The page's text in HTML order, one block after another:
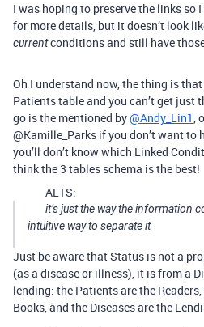
I was hoping to preserve the links so
for more details, but it doesn’t look
currentconditions and still have
Oh I understand now, the thing is
Patients table and you can’t get just
go is the mentioned by@Andy_Lin1,
@Kamille_Parks if you don’t want to
you’ll don’t know which Linked
think the 3 tables schema is the best!
AL1S:
it’s just the way the information
intuitive way to separate it
Just be aware that Status is not a
(as a disease or illness), it is from a
lending: the Patients are the
Books, and the Diseases are the